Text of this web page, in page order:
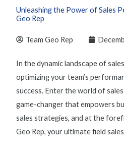
Unleashing the Power of Sales
Geo Rep
Team Geo Rep
In the dynamic landscape of
optimizingyour team’s
success. Enter the world of
game-changerthat empowers
sales strategies, and at the
Geo Rep, your ultimatefield